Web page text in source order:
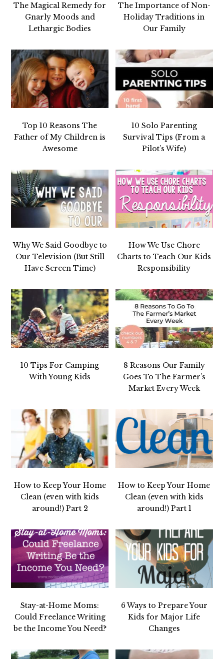
The Magical Remedy for
Gnarly Moods and
Lethargic Bodies
The Importance of Non-
Holiday Traditions in
Our Family
Top 10 Reasons The
Father of My Children is
Awesome
10 Solo Parenting
Survival Tips (From a
Pilot’s Wife)
Why We Said Goodbye to
Our Television (But Still
Have Screen Time)
How We Use Chore
Charts to Teach Our Kids
Responsibility
10 Tips For Camping
With Young Kids
8 Reasons Our Family
Goes To The Farmer’s
Market Every Week
How to Keep Your Home
Clean (even with kids
around!) Part 2
How to Keep Your Home
Clean (even with kids
around!) Part 1
Stay-at-Home Moms:
Could Freelance Writing
be the Income You Need?
6 Ways to Prepare Your
Kids for Major Life
Changes